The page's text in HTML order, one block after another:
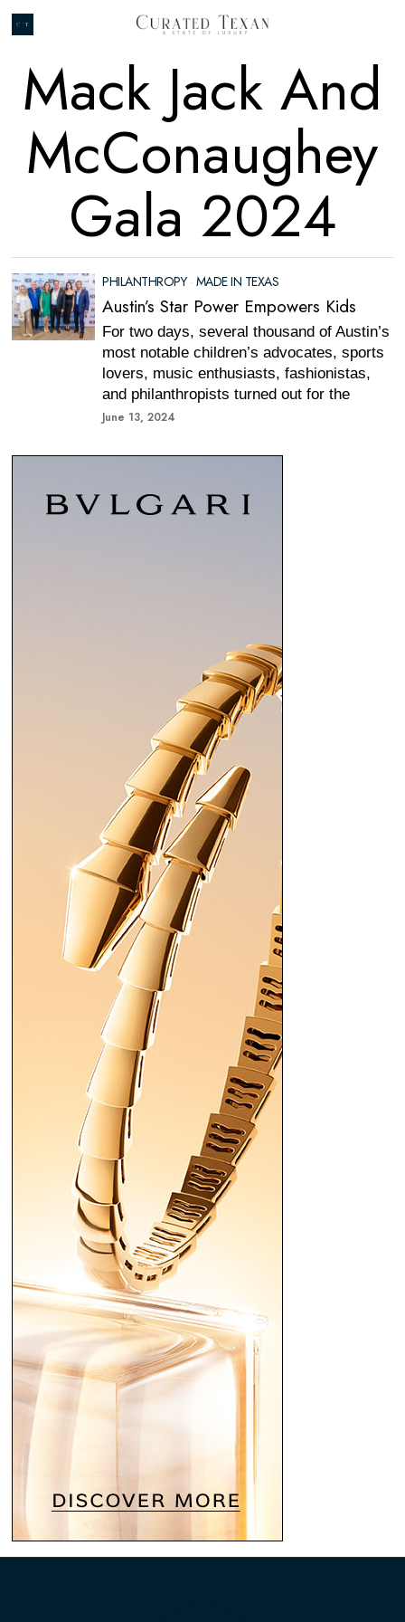
Mack Jack And
McConaughey
Gala 2024
PHILANTHROPY · MADE IN TEXAS
Austin’s Star Power Empowers Kids
For two days, several thousand of Austin’s
most notable children’s advocates, sports
lovers, music enthusiasts, fashionistas,
and philanthropists turned out for the
June 13, 2024